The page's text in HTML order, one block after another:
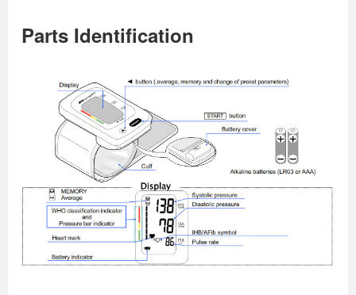
Parts Identification